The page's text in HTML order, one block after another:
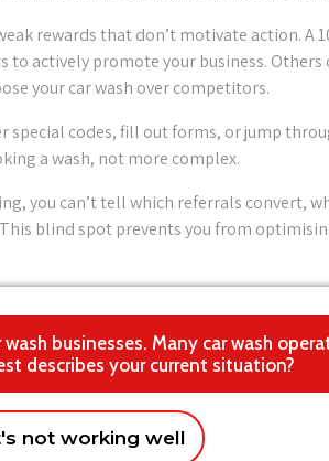
rewards that don’t motivate action. A
actively promote your business. Others
your car wash over competitors.
special codes, fill out forms, or jump
a wash, not more complex.
you can’t tell which referrals convert,
blind spot prevents you from
businesses. Many car wash
describes your current situation?
not working well